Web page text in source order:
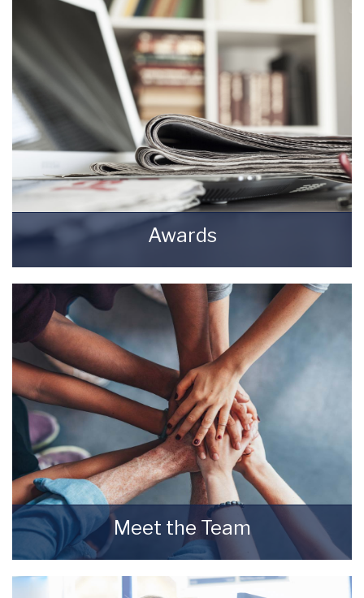
valuation from Starkey & Brown Sales &
Lettings Agents.
BOOK HERE
Awards
Awards Starkey & Brown Sales & Lettings
Agents.
READ MORE
Meet the Team
Meet the Team that keep Starkey & Brown
Sales & Lettings Agents moving.